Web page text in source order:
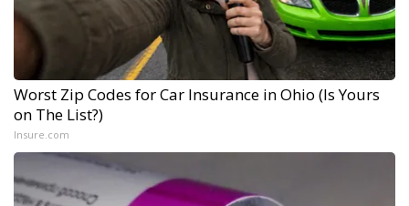
Worst Zip Codes for Car Insurance in Ohio (Is Yours
on The List?)
Insure.com